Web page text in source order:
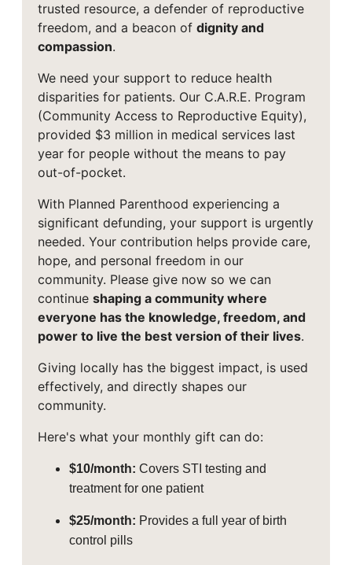
trusted resource, a defender of reproductive
freedom, and a beacon of dignity and
compassion.
We need your support to reduce health
disparities for patients. Our C.A.R.E. Program
(Community Access to Reproductive Equity),
provided $3 million in medical services last
year for people without the means to pay
out-of-pocket.
With Planned Parenthood experiencing a
significant defunding, your support is urgently
needed. Your contribution helps provide care,
hope, and personal freedom in our
community. Please give now so we can
continue shaping a community where
everyone has the knowledge, freedom, and
power to live the best version of their lives.
Giving locally has the biggest impact, is used
effectively, and directly shapes our
community.
Here's what your monthly gift can do:
$10/month: Covers STI testing and
treatment for one patient
$25/month: Provides a full year of birth
control pills